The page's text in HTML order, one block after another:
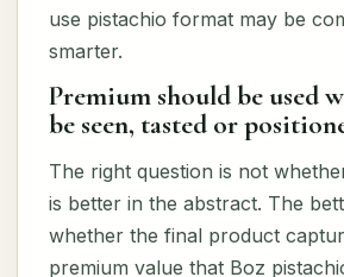
use pistachio format may be
smarter.
Premium should be used
be seen, tasted or
The right question is not
is better in the abstract. The
whether the final product
premium value that Boz